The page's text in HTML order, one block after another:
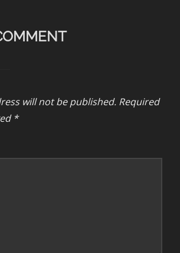
will not be published. Required
*